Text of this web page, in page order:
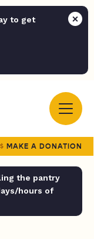
to get
MAKE A DONATION
the pantry
hours of